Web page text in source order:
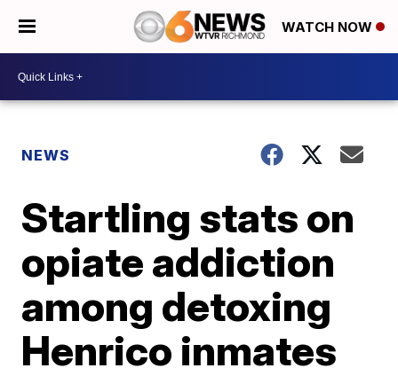
WATCH NOW
NEWS
Startling stats on
opiate addiction
among detoxing
Henrico inmates